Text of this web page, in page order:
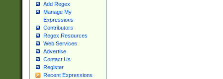
Add Regex
Manage My
Expressions
Contributors
Regex Resources
Web Services
Advertise
Contact Us
Register
Recent Expressions